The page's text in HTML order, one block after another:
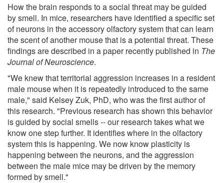
How the brain responds to a social threat may be guided
by smell. In mice, researchers have identified a specific set
of neurons in the accessory olfactory system that can learn
the scent of another mouse that is a potential threat. These
findings are described in a paper recently published in The
Journal of Neuroscience.
"We knew that territorial aggression increases in a resident
male mouse when it is repeatedly introduced to the same
male," said Kelsey Zuk, PhD, who was the first author of
this research. "Previous research has shown this behavior
is guided by social smells -- our research takes what we
know one step further. It identifies where in the olfactory
system this is happening. We now know plasticity is
happening between the neurons, and the aggression
between the male mice may be driven by the memory
formed by smell."